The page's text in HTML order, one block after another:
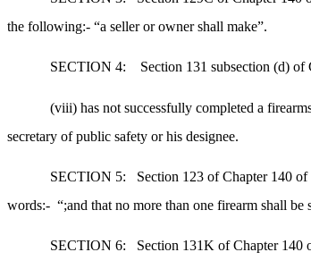
the following:- “a seller or owner shall make”.
SECTION 4: Section 131 subsection (d)
(viii) has not successfully completed a
secretary of public safety or his designee.
SECTION 5:
Section 123 of Chapter 140
words:- “;and that no more than one firearm shall
SECTION 6: Section 131K of Chapter 140